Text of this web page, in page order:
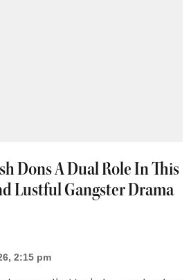
Dons A Dual Role In This
Lustful Gangster Drama
2:15 pm